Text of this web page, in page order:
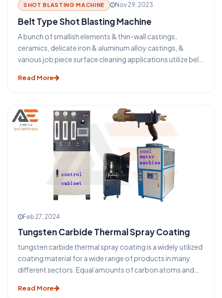
SHOT BLASTING MACHINE Nov 29, 2023
Belt Type Shot Blasting Machine
A bunch of smallish elements & thin-wall castings,
ceramics, delicate iron & aluminum alloy castings, &
various job piece surface cleaning applications utilize belt
smallish jobpieces subsequently to severally other on a
Read More
Feb 27, 2024
Tungsten Carbide Thermal Spray Coating
tungsten carbide thermal spray coating is a widely utilized
coating material for a wide range of products in many
different sectors. Equal amounts of carbon atoms and
the density of steel, it is almost twice as strong nearly
Read More